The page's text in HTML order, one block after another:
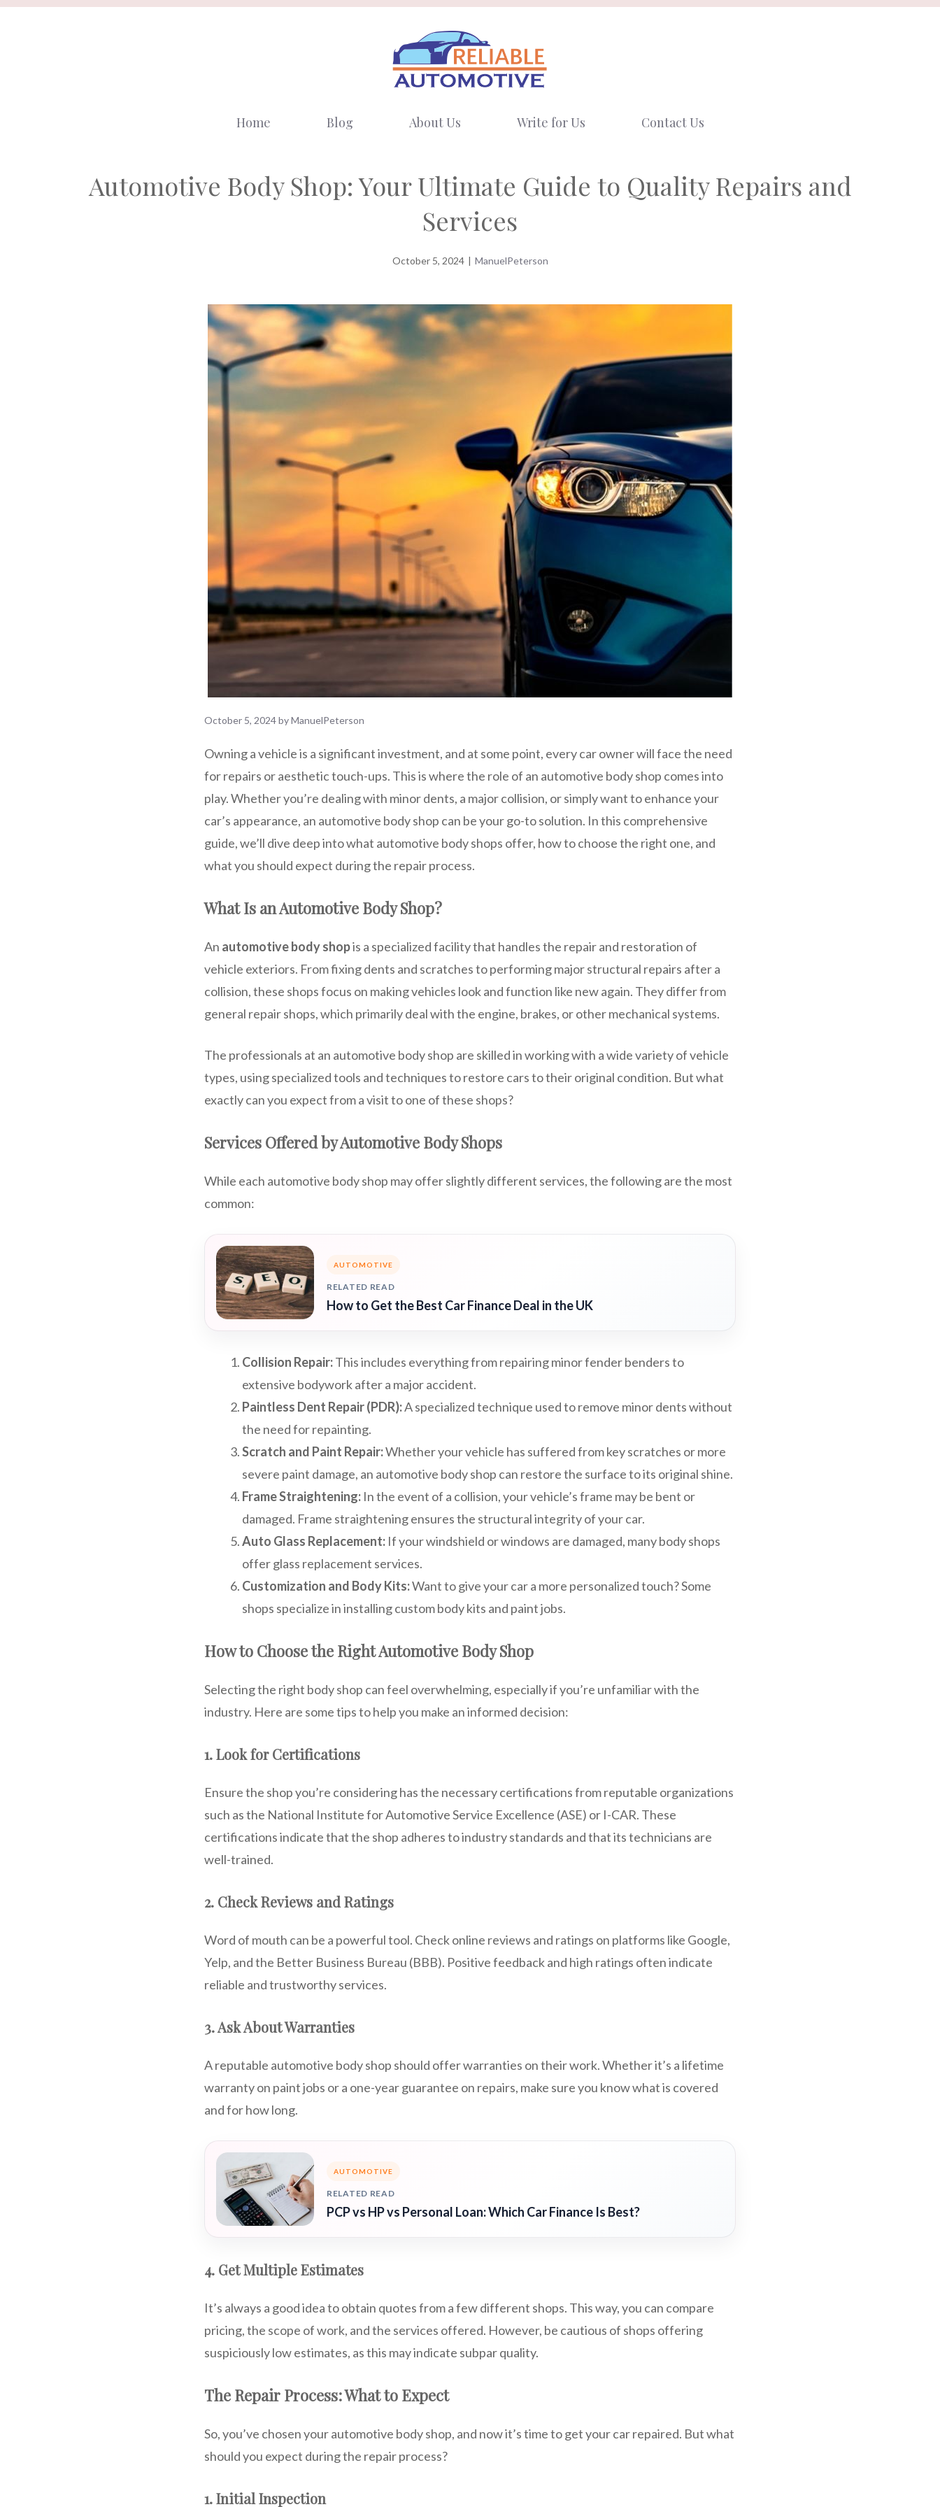
Skip
Home Blog About Us Write for Us Contact Us
Automotive Body Shop: Your Ultimate Guide to Quality Repairs and
Services
October 5, 2024 | ManuelPeterson
October 5, 2024byManuelPeterson
Owning a vehicle is a significant investment, and at some point, every car owner will face the need
for repairs or aesthetic touch-ups. This is where the role of an automotive body shop comes into
play. Whether you’re dealing with minor dents, a major collision, or simply want to enhance your
car’s appearance, an automotive body shop can be your go-to solution. In this comprehensive
guide, we’ll dive deep into what automotive body shops offer, how to choose the right one, and
what you should expect during the repair process.
What Is an Automotive Body Shop?
An automotive body shopis a specialized facility that handles the repair and restoration of
vehicle exteriors. From fixing dents and scratches to performing major structural repairs after a
collision, these shops focus on making vehicles look and function like new again. They differ from
general repair shops, which primarily deal with the engine, brakes, or other mechanical systems.
The professionals at an automotive body shop are skilled in working with a wide variety of vehicle
types, using specialized tools and techniques to restore cars to their original condition. But what
exactly can you expect from a visit to one of these shops?
Services Offered by Automotive Body Shops
While each automotive body shop may offer slightly different services, the following are the most
common:
AUTOMOTIVE
RELATED READ
How to Get the Best Car Finance Deal in the UK
Collision Repair:This includes everything from repairing minor fender benders to
extensive bodywork after a major accident.
Paintless Dent Repair (PDR):A specialized technique used to remove minor dents without
the need for repainting.
Scratch and Paint Repair:Whether your vehicle has suffered from key scratches or more
severe paint damage, an automotive body shop can restore the surface to its original shine.
Frame Straightening: In the event of a collision, your vehicle’s frame may be bent or
damaged. Frame straightening ensures the structural integrity of your car.
Auto Glass Replacement: If your windshield or windows are damaged, many body shops
offer glass replacement services.
Customization and Body Kits:Want to give your car a more personalized touch? Some
shops specialize in installing custom body kits and paint jobs.
How to Choose the Right Automotive Body Shop
Selecting the right body shop can feel overwhelming, especially if you’re unfamiliar with the
industry. Here are some tips to help you make an informed decision:
1. Look for Certifications
Ensure the shop you’re considering has the necessary certifications from reputable organizations
such as the National Institute for Automotive Service Excellence (ASE) or I-CAR. These
certifications indicate that the shop adheres to industry standards and that its technicians are
well-trained.
2. Check Reviews and Ratings
Word of mouth can be a powerful tool. Check online reviews and ratings on platforms like Google,
Yelp, and the Better Business Bureau (BBB). Positive feedback and high ratings often indicate
reliable and trustworthy services.
3. Ask About Warranties
A reputable automotive body shop should offer warranties on their work. Whether it’s a lifetime
warranty on paint jobs or a one-year guarantee on repairs, make sure you know what is covered
and for how long.
AUTOMOTIVE
RELATED READ
PCP vs HP vs Personal Loan: Which Car Finance Is Best?
4. Get Multiple Estimates
It’s always a good idea to obtain quotes from a few different shops. This way, you can compare
pricing, the scope of work, and the services offered. However, be cautious of shops offering
suspiciously low estimates, as this may indicate subpar quality.
The Repair Process: What to Expect
So, you’ve chosen your automotive body shop, and now it’s time to get your car repaired. But what
should you expect during the repair process?
1. Initial Inspection